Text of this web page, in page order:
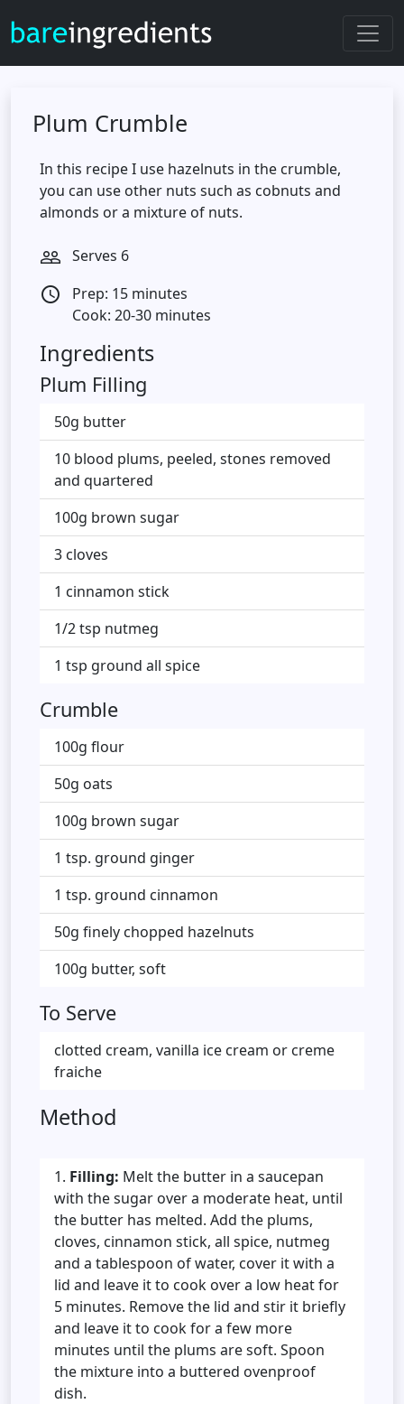
Plum Crumble
In this recipe I use hazelnuts in the crumble,
you can use other nuts such as cobnuts and
almonds or a mixture of nuts.
people_outline Serves 6
access_time
Prep: 15 minutes
Cook: 20-30 minutes
Ingredients
Plum Filling
50g butter
10 blood plums, peeled, stones removed
and quartered
100g brown sugar
3 cloves
1 cinnamon stick
1/2 tsp nutmeg
1 tsp ground all spice
Crumble
100g flour
50g oats
100g brown sugar
1 tsp. ground ginger
1 tsp. ground cinnamon
50g finely chopped hazelnuts
100g butter, soft
To Serve
clotted cream, vanilla ice cream or creme
fraiche
Method
Filling: Melt the butter in a saucepan
with the sugar over a moderate heat, until
the butter has melted. Add the plums,
cloves, cinnamon stick, all spice, nutmeg
and a tablespoon of water, cover it with a
lid and leave it to cook over a low heat for
5 minutes. Remove the lid and stir it briefly
and leave it to cook for a few more
minutes until the plums are soft. Spoon
the mixture into a buttered ovenproof
dish.